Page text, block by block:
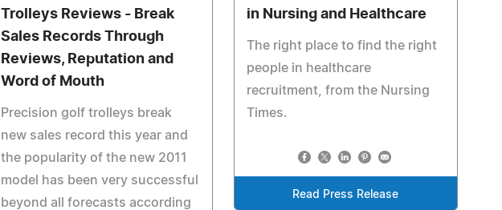
Trolleys Reviews - Break
Sales Records Through
Reviews, Reputation and
Word of Mouth
Precision golf trolleys break
new sales record this year and
the popularity of the new 2011
model has been very successful
beyond all forecasts according
in Nursing and Healthcare
The right place to find the right
people in healthcare
recruitment, from the Nursing
Times.
Read Press Release